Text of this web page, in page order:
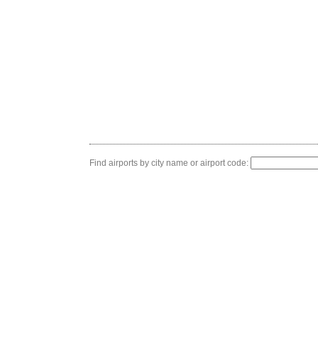
Find airports by city name or airport code: